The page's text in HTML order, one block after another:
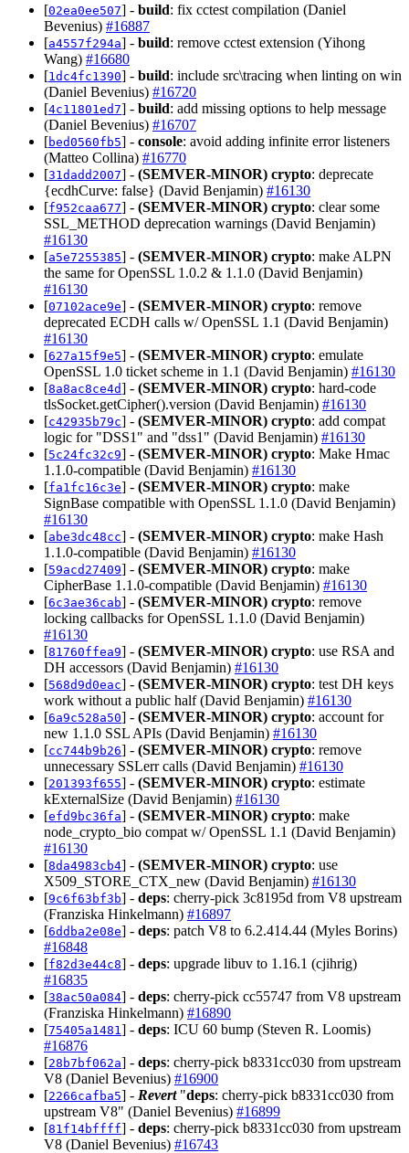
[02ea0ee507] - build: fix cctest compilation (Daniel
Bevenius) #16887
[a4557f294a] - build: remove cctest extension (Yihong
Wang) #16680
[1dc4fc1390] - build: include src\tracing when linting on win
(Daniel Bevenius) #16720
[4c11801ed7] - build: add missing options to help message
(Daniel Bevenius) #16707
[bed0560fb5] - console: avoid adding infinite error listeners
(Matteo Collina) #16770
[31dadd2007] - (SEMVER-MINOR) crypto: deprecate
{ecdhCurve: false} (David Benjamin) #16130
[f952caa677] - (SEMVER-MINOR) crypto: clear some
SSL_METHOD deprecation warnings (David Benjamin)
#16130
[a5e7255385] - (SEMVER-MINOR) crypto: make ALPN
the same for OpenSSL 1.0.2 & 1.1.0 (David Benjamin)
#16130
[07102ace9e] - (SEMVER-MINOR) crypto: remove
deprecated ECDH calls w/ OpenSSL 1.1 (David Benjamin)
#16130
[627a15f9e5] - (SEMVER-MINOR) crypto: emulate
OpenSSL 1.0 ticket scheme in 1.1 (David Benjamin) #16130
[8a8ac8ce4d] - (SEMVER-MINOR) crypto: hard-code
tlsSocket.getCipher().version (David Benjamin) #16130
[c42935b79c] - (SEMVER-MINOR) crypto: add compat
logic for "DSS1" and "dss1" (David Benjamin) #16130
[5c24fc32c9] - (SEMVER-MINOR) crypto: Make Hmac
1.1.0-compatible (David Benjamin) #16130
[fa1fc16c3e] - (SEMVER-MINOR) crypto: make
SignBase compatible with OpenSSL 1.1.0 (David Benjamin)
#16130
[abe3dc48cc] - (SEMVER-MINOR) crypto: make Hash
1.1.0-compatible (David Benjamin) #16130
[59acd27409] - (SEMVER-MINOR) crypto: make
CipherBase 1.1.0-compatible (David Benjamin) #16130
[6c3ae36cab] - (SEMVER-MINOR) crypto: remove
locking callbacks for OpenSSL 1.1.0 (David Benjamin)
#16130
[81760ffea9] - (SEMVER-MINOR) crypto: use RSA and
DH accessors (David Benjamin) #16130
[568d9d0eac] - (SEMVER-MINOR) crypto: test DH keys
work without a public half (David Benjamin) #16130
[6a9c528a50] - (SEMVER-MINOR) crypto: account for
new 1.1.0 SSL APIs (David Benjamin) #16130
[cc744b9b26] - (SEMVER-MINOR) crypto: remove
unnecessary SSLerr calls (David Benjamin) #16130
[201393f655] - (SEMVER-MINOR) crypto: estimate
kExternalSize (David Benjamin) #16130
[efd9bc36fa] - (SEMVER-MINOR) crypto: make
node_crypto_bio compat w/ OpenSSL 1.1 (David Benjamin)
#16130
[8da4983cb4] - (SEMVER-MINOR) crypto: use
X509_STORE_CTX_new (David Benjamin) #16130
[9c6f63bf3b] - deps: cherry-pick 3c8195d from V8 upstream
(Franziska Hinkelmann) #16897
[6ddba2e08e] - deps: patch V8 to 6.2.414.44 (Myles Borins)
#16848
[f82d3e44c8] - deps: upgrade libuv to 1.16.1 (cjihrig)
#16835
[38ac50a084] - deps: cherry-pick cc55747 from V8 upstream
(Franziska Hinkelmann) #16890
[75405a1481 ] - deps: ICU 60 bump (Steven R. Loomis)
#16876
[28b7bf062a] - deps: cherry-pick b8331cc030 from upstream
V8 (Daniel Bevenius) #16900
[2266cafba5] - Revert"deps: cherry-pick b8331cc030 from
upstream V8" (Daniel Bevenius) #16899
[81f14bffff] - deps: cherry-pick b8331cc030 from upstream
V8 (Daniel Bevenius) #16743